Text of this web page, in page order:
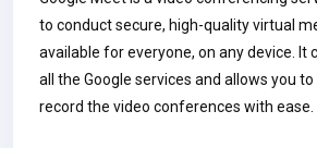
to conduct secure, high-quality virtual
available for everyone, on any device. It
all the Google services and allows you
record the video conferences with ease.